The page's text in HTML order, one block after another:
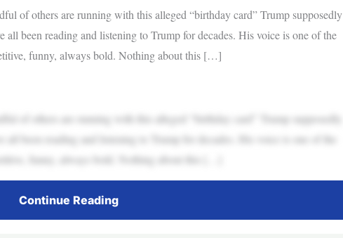
of others are running with this alleged “birthday card” Trump supposedly
all been reading and listening to Trump for decades. His voice is one of the
funny, always bold. Nothing about this […]
of others are running with this alleged “birthday card” Trump supposedly
all been reading and listening to Trump for decades. His voice is one of the
funny, always bold. Nothing about this […]
Continue Reading